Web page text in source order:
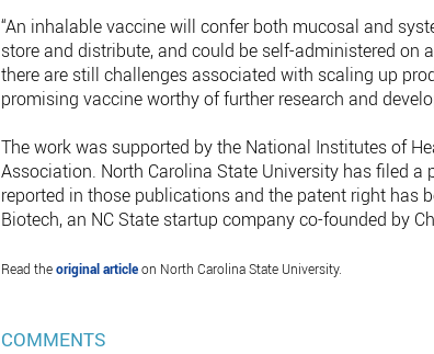
“An inhalable vaccine will confer both mucosal and
store and distribute, and could be self-administered on
there are still challenges associated with scaling up
promising vaccine worthy of further research and
The work was supported by the National Institutes of
Association. North Carolina State University has filed
reported in those publications and the patent right has
Biotech, an NC State startup company co-founded by
Read theoriginal articleon North Carolina State University.
COMMENTS